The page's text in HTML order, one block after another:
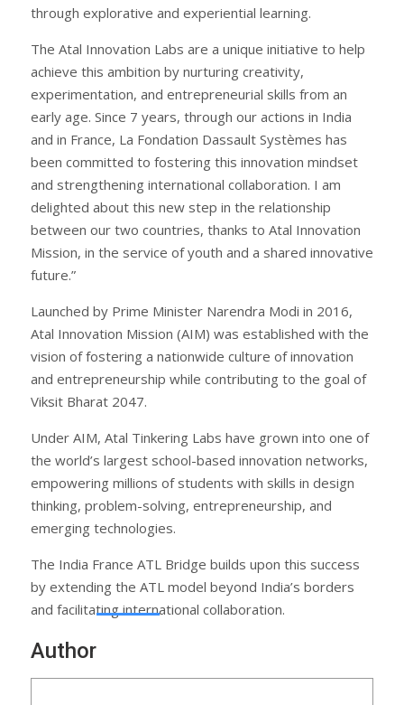
through explorative and experiential learning.
The Atal Innovation Labs are a unique initiative to help
achieve this ambition by nurturing creativity,
experimentation, and entrepreneurial skills from an
early age. Since 7 years, through our actions in India
and in France, La Fondation Dassault Systèmes has
been committed to fostering this innovation mindset
and strengthening international collaboration. I am
delighted about this new step in the relationship
between our two countries, thanks to Atal Innovation
Mission, in the service of youth and a shared innovative
future.”
Launched by Prime Minister Narendra Modi in 2016,
Atal Innovation Mission (AIM) was established with the
vision of fostering a nationwide culture of innovation
and entrepreneurship while contributing to the goal of
Viksit Bharat 2047.
Under AIM, Atal Tinkering Labs have grown into one of
the world’s largest school-based innovation networks,
empowering millions of students with skills in design
thinking, problem-solving, entrepreneurship, and
emerging technologies.
The India France ATL Bridge builds upon this success
by extending the ATL model beyond India’s borders
and facilitating international collaboration.
Author